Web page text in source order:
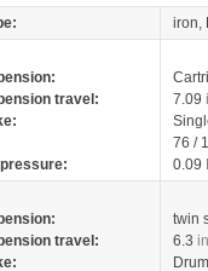
iron,
travel:
7.09
76 /
0.09
twin
travel:
6.3
Drum